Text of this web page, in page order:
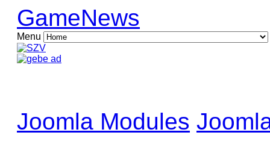
GameNews
Menu
Joomla Modules